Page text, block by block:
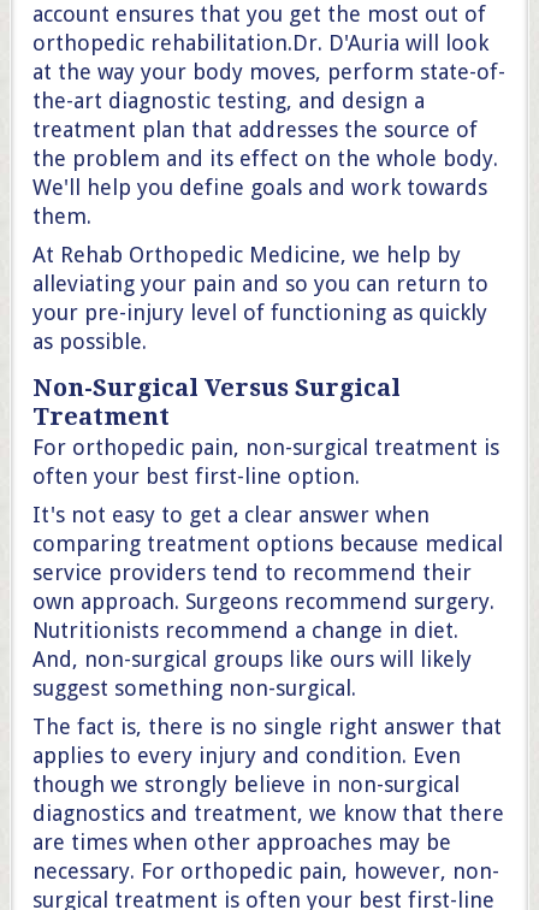
account ensures that you get the most out of
orthopedic rehabilitation.Dr. D'Auria will look
at the way your body moves, perform state-of-
the-art diagnostic testing, and design a
treatment plan that addresses the source of
the problem and its effect on the whole body.
We'll help you define goals and work towards
them.
At Rehab Orthopedic Medicine, we help by
alleviating your pain and so you can return to
your pre-injury level of functioning as quickly
as possible.
Non-Surgical Versus Surgical
Treatment
For orthopedic pain, non-surgical treatment is
often your best first-line option.
It's not easy to get a clear answer when
comparing treatment options because medical
service providers tend to recommend their
own approach. Surgeons recommend surgery.
Nutritionists recommend a change in diet.
And, non-surgical groups like ours will likely
suggest something non-surgical.
The fact is, there is no single right answer that
applies to every injury and condition. Even
though we strongly believe in non-surgical
diagnostics and treatment, we know that there
are times when other approaches may be
necessary. For orthopedic pain, however, non-
surgical treatment is often your best first-line